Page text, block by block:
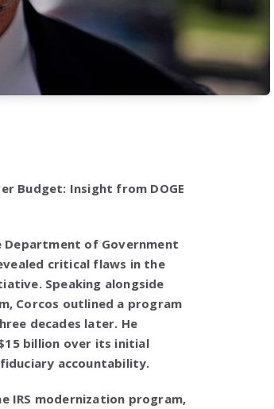
Budget: Insight from DOGE
Department of Government
critical flaws in the
Speaking alongside
Corcos outlined a program
decades later. He
billion over its initial
accountability.
IRS modernization program,